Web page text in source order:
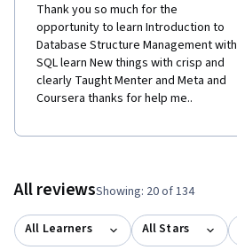
Thank you so much for the
opportunity to learn Introduction to
Database Structure Management with
SQL learn New things with crisp and
clearly Taught Menter and Meta and
Coursera thanks for help me..
All reviewsShowing: 20 of 134
All Learners All Stars